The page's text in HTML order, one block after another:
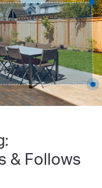
& Follows